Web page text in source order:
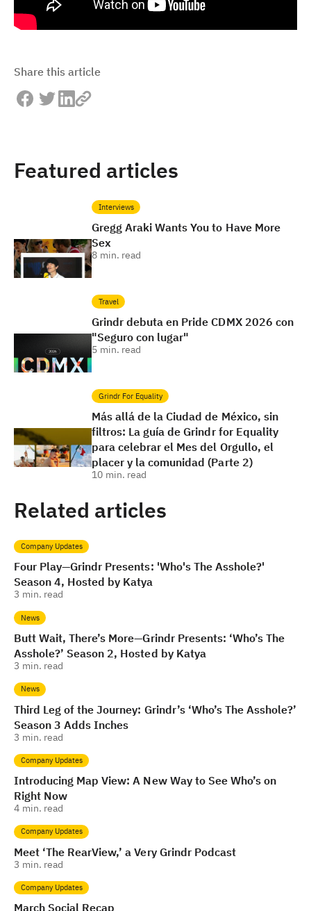
Share this article
Featured articles
Interviews
Gregg Araki Wants You to Have More
Sex
8 min. read
Travel
Grindr debuta en Pride CDMX 2026 con
"Seguro con lugar"
5 min. read
Grindr For Equality
Más allá de la Ciudad de México, sin
filtros: La guía de Grindr for Equality
para celebrar el Mes del Orgullo, el
placer y la comunidad (Parte 2)
10 min. read
Related articles
Company Updates
Four Play—Grindr Presents: 'Who's The Asshole?'
Season 4, Hosted by Katya
3 min. read
News
Butt Wait, There’s More—Grindr Presents: ‘Who’s The
Asshole?’ Season 2, Hosted by Katya
3 min. read
News
Third Leg of the Journey: Grindr’s ‘Who’s The Asshole?’
Season 3 Adds Inches
3 min. read
Company Updates
Introducing Map View: A New Way to See Who’s on
Right Now
4 min. read
Company Updates
Meet ‘The RearView,’ a Very Grindr Podcast
3 min. read
Company Updates
March Social Recap